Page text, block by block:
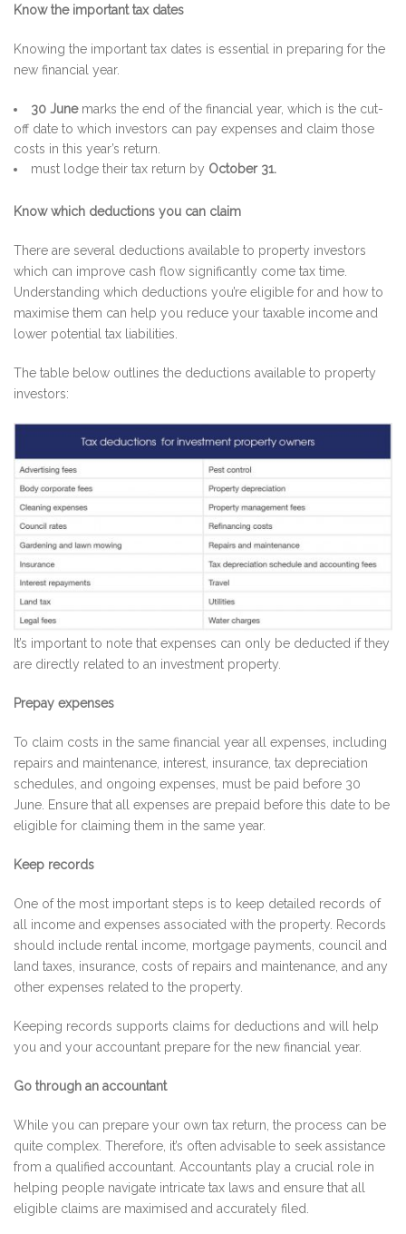
Know the important tax dates
Knowing the important tax dates is essential in preparing for the
new financial year.
30 Junemarks the end of the financial year, which is the cut-
off date to which investors can pay expenses and claim those
costs in this year’s return.
must lodge their tax return by October 31.
Know which deductions you can claim
There are several deductions available to property investors
which can improve cash flow significantly come tax time.
Understanding which deductions you’re eligible for and how to
maximise them can help you reduce your taxable income and
lower potential tax liabilities.
The table below outlines the deductions available to property
investors:
It’s important to note that expenses can only be deducted if they
are directly related to an investment property.
Prepay expenses
To claim costs in the same financial year all expenses, including
repairs and maintenance, interest, insurance, tax depreciation
schedules, and ongoing expenses, must be paid before 30
June. Ensure that all expenses are prepaid before this date to be
eligible for claiming them in the same year.
Keep records
One of the most important steps is to keep detailed records of
all income and expenses associated with the property. Records
should include rental income, mortgage payments, council and
land taxes, insurance, costs of repairs and maintenance, and any
other expenses related to the property.
Keeping records supports claims for deductions and will help
you and your accountant prepare for the new financial year.
Go through an accountant
While you can prepare your own tax return, the process can be
quite complex. Therefore, it’s often advisable to seek assistance
from a qualified accountant. Accountants play a crucial role in
helping people navigate intricate tax laws and ensure that all
eligible claims are maximised and accurately filed.